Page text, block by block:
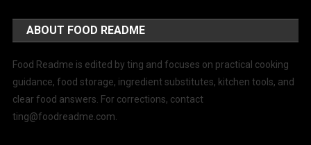
ABOUT FOOD README
Food Readme is edited by ting and focuses on practical cooking
guidance, food storage, ingredient substitutes, kitchen tools, and
clear food answers. For corrections, contact
ting@foodreadme.com